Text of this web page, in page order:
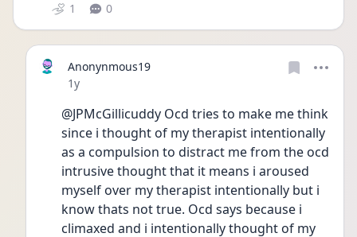
1 0
Anonynmous19
Date posted
1y
@JPMcGillicuddy Ocd tries to make me think
since i thought of my therapist intentionally
as a compulsion to distract me from the ocd
intrusive thought that it means i aroused
myself over my therapist intentionally but i
know thats not true. Ocd says because i
climaxed and i intentionally thought of my